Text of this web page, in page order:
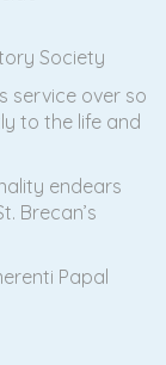
Society
service over so
to the life and
endears
Brecan’s
Papal